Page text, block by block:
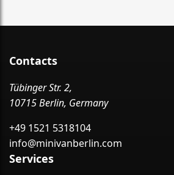
Contacts
Tübinger Str. 2,
10715 Berlin, Germany
+49 1521 5318104
info@minivanberlin.com
Services